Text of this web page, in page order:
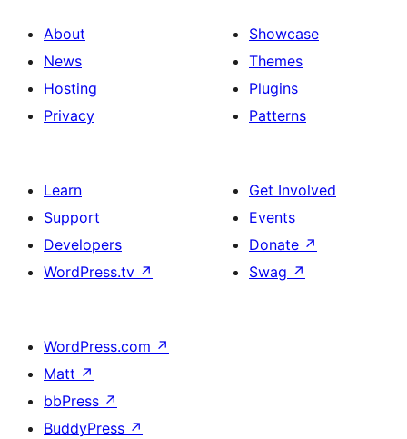
About
News
Hosting
Privacy
Showcase
Themes
Plugins
Patterns
Learn
Support
Developers
WordPress.tv ↗
Get Involved
Events
Donate ↗
Swag ↗
WordPress.com ↗
Matt ↗
bbPress ↗
BuddyPress ↗